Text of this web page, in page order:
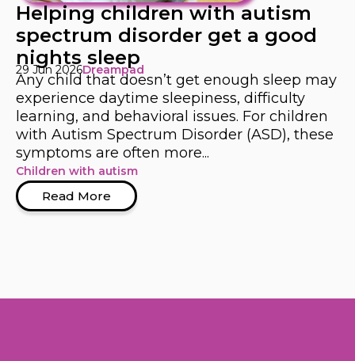
Helping children with autism
spectrum disorder get a good
nights sleep
29 Jun 2026Dreampad
Any child that doesn’t get enough sleep may
experience daytime sleepiness, difficulty
learning, and behavioral issues. For children
with Autism Spectrum Disorder (ASD), these
symptoms are often more...
Read More
Children with autism